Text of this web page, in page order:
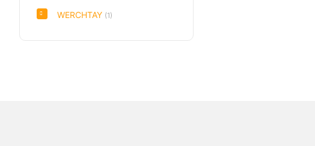
WERCHTAY (1)